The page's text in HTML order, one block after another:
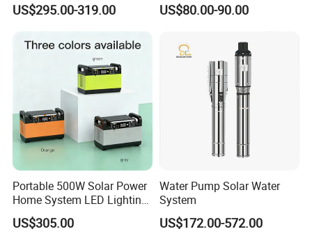
Solar Powerbank Including
Starter
US$295.00-319.00
Camping, Solar Roof Tile
US$80.00-90.00
Portable 500W Solar Power
Home System LED Lighting
USB Phone Rechargeable
Battery
US$305.00
Water Pump Solar Water
System
US$172.00-572.00